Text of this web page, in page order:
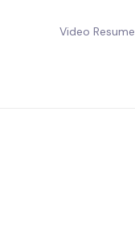
Video Resume